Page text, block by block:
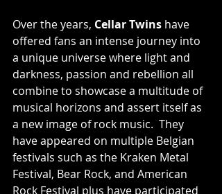
Over the years, Cellar Twins have
offered fans an intense journey into
a unique universe where light and
darkness, passion and rebellion all
combine to showcase a multitude of
musical horizons and assert itself as
a new image of rock music.  They
have appeared on multiple Belgian
festivals such as the Kraken Metal
Festival, Bear Rock, and American
Rock Festival plus have participated